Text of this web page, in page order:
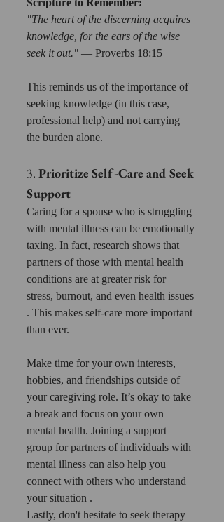
Scripture to Remember:
"The heart of the discerning acquires
knowledge, for the ears of the wise
seek it out." — Proverbs 18:15
This reminds us of the importance of
seeking knowledge (in this case,
professional help) and not carrying
the burden alone.
3. Prioritize Self-Care and Seek
Support
Caring for a spouse who is struggling
with mental illness can be emotionally
taxing. In fact, research shows that
partners of those with mental health
conditions are at greater risk for
stress, burnout, and even health issues
. This makes self-care more important
than ever.
Make time for your own interests,
hobbies, and friendships outside of
your caregiving role. It’s okay to take
a break and focus on your own
mental health. Joining a support
group for partners of individuals with
mental illness can also help you
connect with others who understand
your situation .
Lastly, don't hesitate to seek therapy